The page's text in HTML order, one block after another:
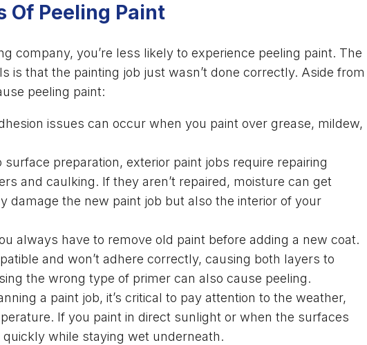
Of Peeling Paint
company, you’re less likely to experience peeling paint. The
is that the painting job just wasn’t done correctly. Aside from
peeling paint:
issues can occur when you paint over grease, mildew,
surface preparation, exterior paint jobs require repairing
and caulking. If they aren’t repaired, moisture can get
damage the new paint job but also the interior of your
always have to remove old paint before adding a new coat.
and won’t adhere correctly, causing both layers to
the wrong type of primer can also cause peeling.
a paint job, it’s critical to pay attention to the weather,
If you paint in direct sunlight or when the surfaces
while staying wet underneath.